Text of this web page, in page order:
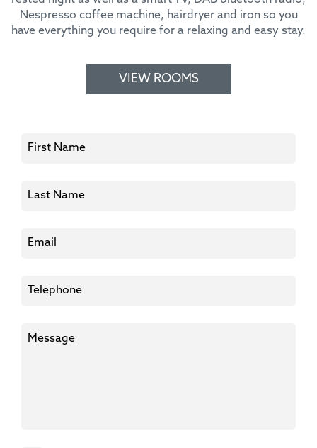
Nespresso coffee machine, hairdryer and iron so you
have everything you require for a relaxing and easy stay.
VIEW ROOMS